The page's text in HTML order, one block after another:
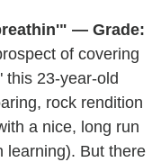
— Grade:
of covering
this 23-year-old
rock rendition
a nice, long run
But there